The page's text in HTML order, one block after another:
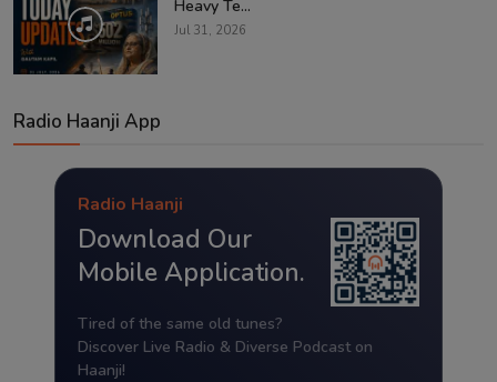
Heavy Te...
Jul 31, 2026
Radio Haanji App
Radio Haanji
Download Our
Mobile Application.
Tired of the same old tunes?
Discover Live Radio & Diverse Podcast on
Haanji!